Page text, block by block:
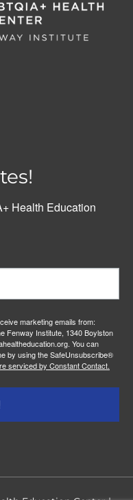
Health Education
marketing emails from:
Fenway Institute, 1340 Boylston
You can
by using the SafeUnsubscribe®
serviced by Constant Contact.